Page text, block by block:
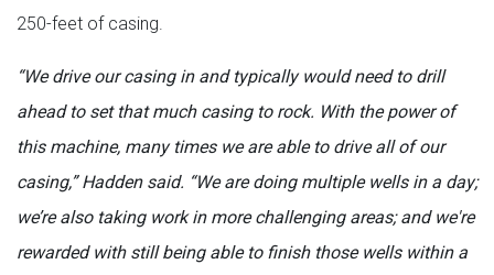
250-feet of casing.
“We drive our casing in and typically would need to drill
ahead to set that much casing to rock. With the power of
this machine, many times we are able to drive all of our
casing,” Hadden said. “We are doing multiple wells in a day;
we’re also taking work in more challenging areas; and we're
rewarded with still being able to finish those wells within a